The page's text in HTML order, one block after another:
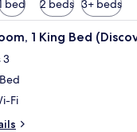
bed 2 beds 3+ beds
A
1 King Bed
3
Fi